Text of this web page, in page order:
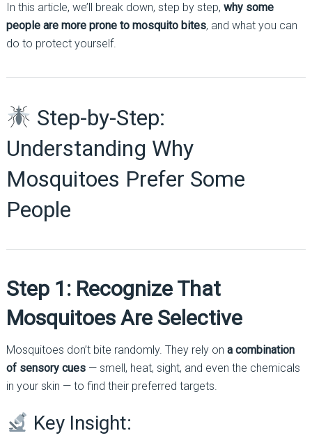
In this article, we’ll break down, step by step, why some
people are more prone to mosquito bites, and what you can
do to protect yourself.
Step-by-Step:
Understanding Why
Mosquitoes Prefer Some
People
Step 1: Recognize That
Mosquitoes Are Selective
Mosquitoes don’t bite randomly. They rely on a combination
of sensory cues— smell, heat, sight, and even the chemicals
in your skin — to find their preferred targets.
Key Insight: